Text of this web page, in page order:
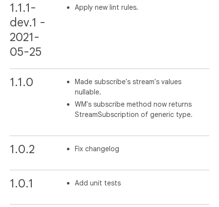
1.1.1-
dev.1 -
2021-
05-25
Apply new lint rules.
1.1.0
Made subscribe's stream's values
nullable.
WM's subscribe method now returns
StreamSubscription of generic type.
1.0.2 Fix changelog
1.0.1 Add unit tests